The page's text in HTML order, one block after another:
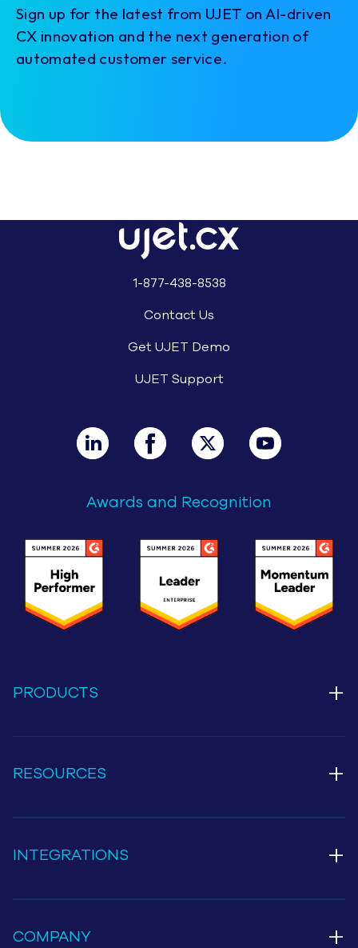
Sign up for the latest from UJET on AI-driven
CX innovation and the next generation of
automated customer service.
1-877-438-8538
Contact Us
Get UJET Demo
UJET Support
Awards and Recognition
PRODUCTS +
RESOURCES +
INTEGRATIONS +
COMPANY +